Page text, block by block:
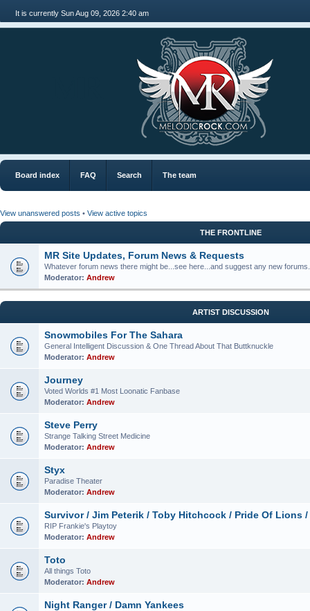
It is currently Sun Aug 09, 2026 2:40 am
Board index FAQ Search The team
View unanswered posts • View active topics
THE FRONTLINE
MR Site Updates, Forum News & Requests
Whatever forum news there might be...see here...and suggest any new forums.
Moderator: Andrew
ARTIST DISCUSSION
Snowmobiles For The Sahara
General Intelligent Discussion & One Thread About That Buttknuckle
Moderator: Andrew
Journey
Voted Worlds #1 Most Loonatic Fanbase
Moderator: Andrew
Steve Perry
Strange Talking Street Medicine
Moderator: Andrew
Styx
Paradise Theater
Moderator: Andrew
Survivor / Jim Peterik / Toby Hitchcock / Pride Of Lions /
RIP Frankie's Playtoy
Moderator: Andrew
Toto
All things Toto
Moderator: Andrew
Night Ranger / Damn Yankees